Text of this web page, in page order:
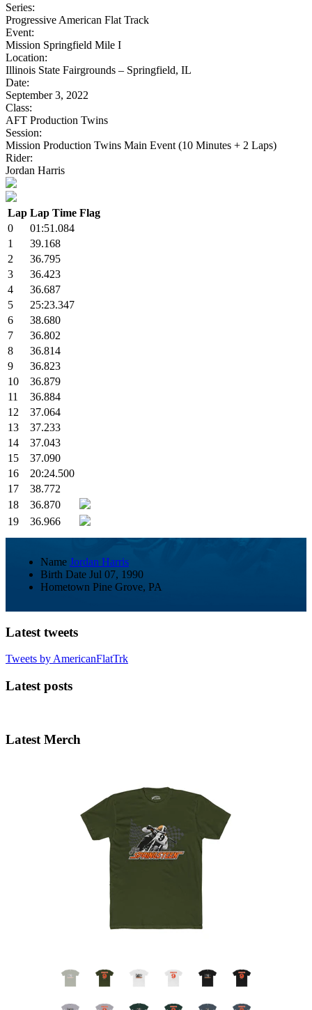
Series:
Progressive American Flat Track
Event:
Mission Springfield Mile I
Location:
Illinois State Fairgrounds – Springfield, IL
Date:
September 3, 2022
Class:
AFT Production Twins
Session:
Mission Production Twins Main Event (10 Minutes + 2 Laps)
Rider:
Jordan Harris
Lap Lap Time Flag
0
01:51.084
1
39.168
2
36.795
3
36.423
4
36.687
5
25:23.347
6
38.680
7
36.802
8
36.814
9
36.823
10
36.879
11
36.884
12
37.064
13
37.233
14
37.043
15
37.090
16
20:24.500
17
38.772
18
36.870
19
36.966
Name Jordan Harris
Birth Date Jul 07, 1990
Hometown Pine Grove, PA
Latest tweets
Tweets by AmericanFlatTrk
Latest posts
Latest Merch